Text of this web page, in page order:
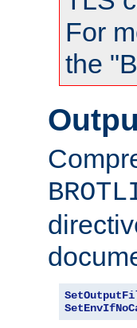
For
the